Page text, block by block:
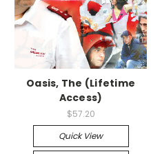
Oasis, The (Lifetime
Access)
$57.20
Quick View